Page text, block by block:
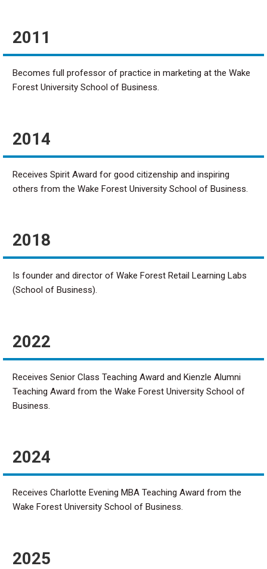
2011
Becomes full professor of practice in marketing at the Wake
Forest University School of Business.
2014
Receives Spirit Award for good citizenship and inspiring
others from the Wake Forest University School of Business.
2018
Is founder and director of Wake Forest Retail Learning Labs
(School of Business).
2022
Receives Senior Class Teaching Award and Kienzle Alumni
Teaching Award from the Wake Forest University School of
Business.
2024
Receives Charlotte Evening MBA Teaching Award from the
Wake Forest University School of Business.
2025